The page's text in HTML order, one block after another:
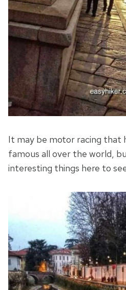
It may be motor racing that
famous all over the world,
interesting things here to